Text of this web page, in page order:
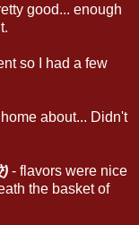
good... enough
so I had a few
about... Didn't
) - flavors were nice
the basket of